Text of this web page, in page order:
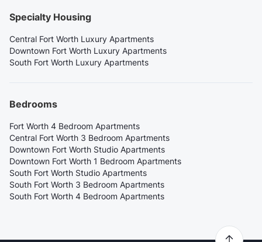
Specialty Housing
Central Fort Worth Luxury Apartments
Downtown Fort Worth Luxury Apartments
South Fort Worth Luxury Apartments
Bedrooms
Fort Worth 4 Bedroom Apartments
Central Fort Worth 3 Bedroom Apartments
Downtown Fort Worth Studio Apartments
Downtown Fort Worth 1 Bedroom Apartments
South Fort Worth Studio Apartments
South Fort Worth 3 Bedroom Apartments
South Fort Worth 4 Bedroom Apartments